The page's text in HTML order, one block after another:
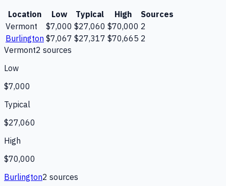
Location Low Typical High
Sources
Vermont
$7,000 $27,060 $70,000 2
Burlington $7,067 $27,317 $70,665 2
Vermont2 sources
Low
$7,000
Typical
$27,060
High
$70,000
Burlington2 sources